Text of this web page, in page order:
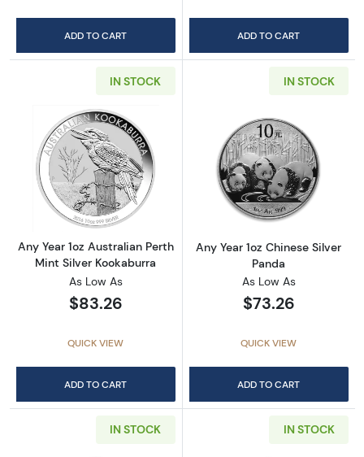
ADD TO CART ADD TO CART
IN STOCK
Read more aboutAny Year 1oz Australian
Any Year 1oz Australian Perth
Mint Silver Kookaburra
As Low As
$83.26
QUICK VIEW
ADD TO CART
IN STOCK
Read more
Any Year 1oz Chinese Silver
Panda
As Low As
$73.26
QUICK VIEW
ADD TO CART
IN STOCK IN STOCK